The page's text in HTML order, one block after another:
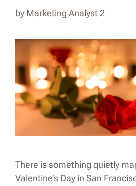
by Marketing Analyst 2
There is something quietly
Valentine’s Day in San